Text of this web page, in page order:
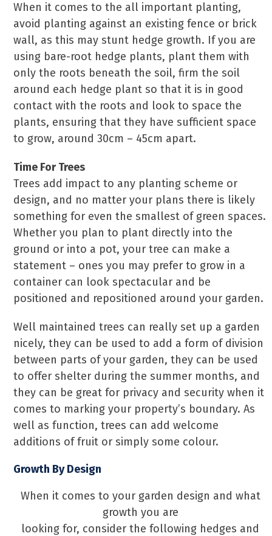
When it comes to the all important planting,
avoid planting against an existing fence or brick
wall, as this may stunt hedge growth. If you are
using bare-root hedge plants, plant them with
only the roots beneath the soil, firm the soil
around each hedge plant so that it is in good
contact with the roots and look to space the
plants, ensuring that they have sufficient space
to grow, around 30cm – 45cm apart.
Time For Trees
Trees add impact to any planting scheme or
design, and no matter your plans there is likely
something for even the smallest of green spaces.
Whether you plan to plant directly into the
ground or into a pot, your tree can make a
statement – ones you may prefer to grow in a
container can look spectacular and be
positioned and repositioned around your garden.
Well maintained trees can really set up a garden
nicely, they can be used to add a form of division
between parts of your garden, they can be used
to offer shelter during the summer months, and
they can be great for privacy and security when it
comes to marking your property’s boundary. As
well as function, trees can add welcome
additions of fruit or simply some colour.
Growth By Design
When it comes to your garden design and what
growth you are
looking for, consider the following hedges and